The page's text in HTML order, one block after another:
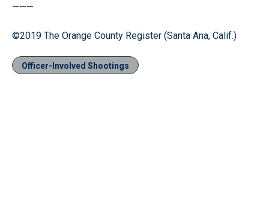
———
©2019 The Orange County Register (Santa Ana, Calif.)
Officer-Involved Shootings